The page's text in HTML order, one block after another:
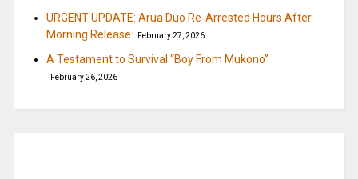
URGENT UPDATE: Arua Duo Re-Arrested Hours After
Morning Release
February 27, 2026
A Testament to Survival “Boy From Mukono”
February 26, 2026